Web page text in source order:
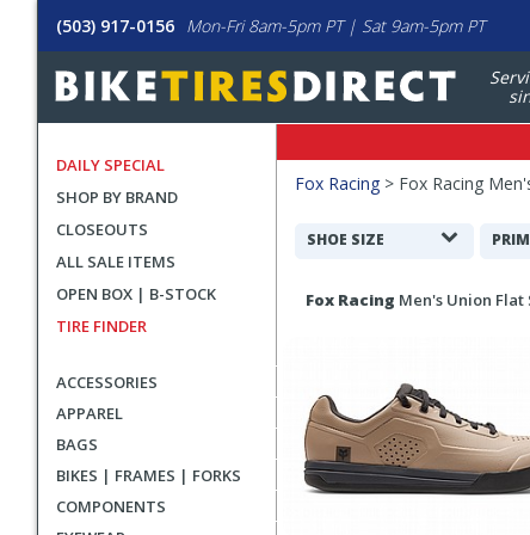
(503) 917-0156 Mon-Fri 8am-5pm PT | Sat 9am-5pm PT
DAILY SPECIAL
SHOP BY BRAND
CLOSEOUTS
ALL SALE ITEMS
OPEN BOX | B-STOCK
TIRE FINDER
ACCESSORIES
APPAREL
BAGS
BIKES | FRAMES | FORKS
COMPONENTS
Fox Racing > Fox Racing
Filters
Search
SHOE SIZE
Search
Fox Racing Men's Union Flat